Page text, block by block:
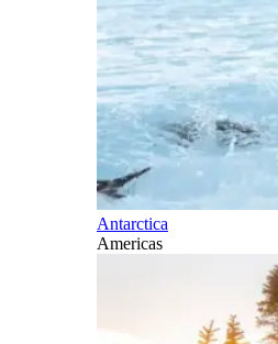
Antarctica
Americas